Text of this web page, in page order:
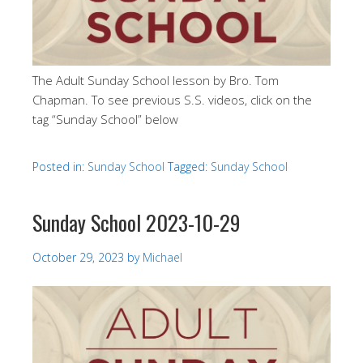
The Adult Sunday School lesson by Bro. Tom
Chapman. To see previous S.S. videos, click on the
tag “Sunday School” below
Posted in: Sunday School Tagged: Sunday School
Sunday School 2023-10-29
October 29, 2023 by Michael